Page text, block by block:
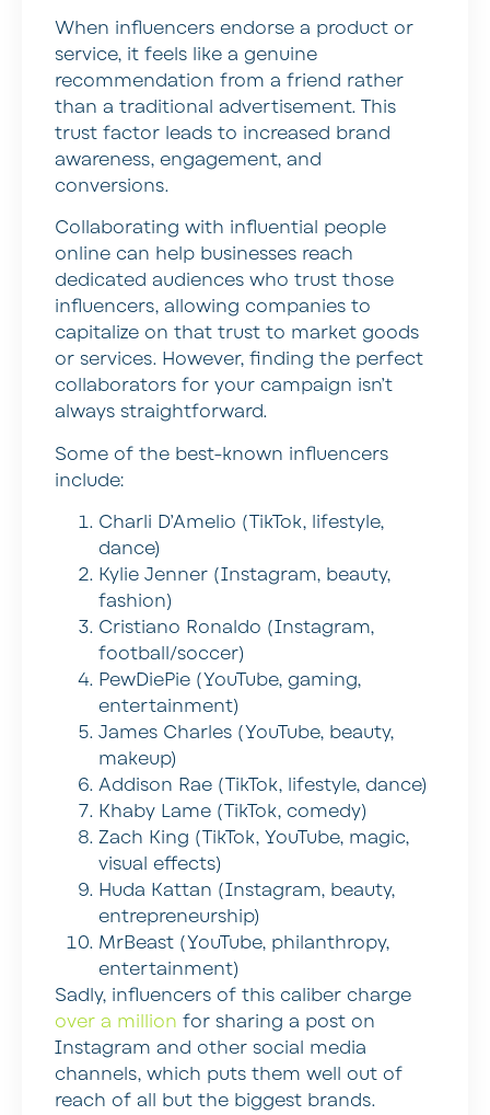
When influencers endorse a product or
service, it feels like a genuine
recommendation from a friend rather
than a traditional advertisement. This
trust factor leads to increased brand
awareness, engagement, and
conversions.
Collaborating with influential people
online can help businesses reach
dedicated audiences who trust those
influencers, allowing companies to
capitalize on that trust to market goods
or services. However, finding the perfect
collaborators for your campaign isn’t
always straightforward.
Some of the best-known influencers
include:
Charli D’Amelio (TikTok, lifestyle,
dance)
Kylie Jenner (Instagram, beauty,
fashion)
Cristiano Ronaldo (Instagram,
football/soccer)
PewDiePie (YouTube, gaming,
entertainment)
James Charles (YouTube, beauty,
makeup)
Addison Rae (TikTok, lifestyle, dance)
Khaby Lame (TikTok, comedy)
Zach King (TikTok, YouTube, magic,
visual effects)
Huda Kattan (Instagram, beauty,
entrepreneurship)
MrBeast (YouTube, philanthropy,
entertainment)
Sadly, influencers of this caliber charge
over a million for sharing a post on
Instagram and other social media
channels, which puts them well out of
reach of all but the biggest brands.